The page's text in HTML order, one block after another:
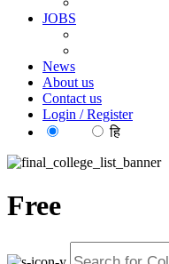
JOBS
News
About us
Contact us
Login / Register
हि
Free
preparation